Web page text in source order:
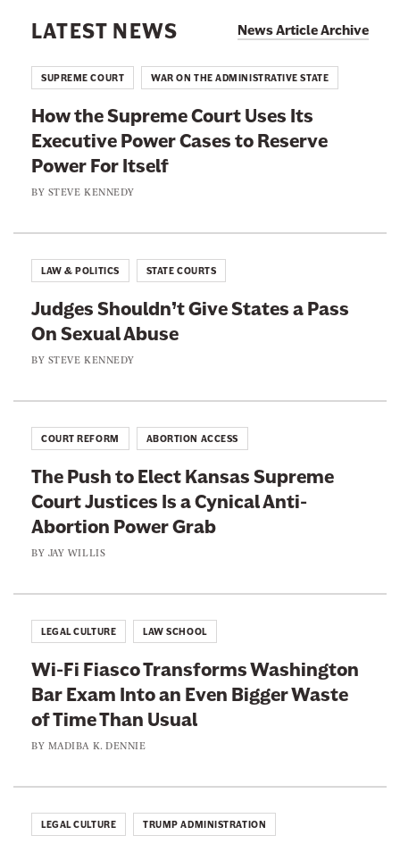
t
e
p
a
e
a
t
@
a
i
l
i
h
i
s
p
o
n
F
a
o
o
k
h
i
s
p
o
w
e
r
LATEST NEWS News Article Archive
How the Supreme Court Uses Its
Executive Power Cases to Reserve
Power For Itself
BY STEVE KENNEDY
SUPREME COURT WAR ON THE ADMINISTRATIVE STATE
Judges Shouldn’t Give States a Pass
On Sexual Abuse
BY STEVE KENNEDY
LAW & POLITICS STATE COURTS
The Push to Elect Kansas Supreme
Court Justices Is a Cynical Anti-
Abortion Power Grab
BY JAY WILLIS
COURT REFORM ABORTION ACCESS
Wi-Fi Fiasco Transforms Washington
Bar Exam Into an Even Bigger Waste
of Time Than Usual
BY MADIBA K. DENNIE
LEGAL CULTURE LAW SCHOOL
LEGAL CULTURE TRUMP ADMINISTRATION